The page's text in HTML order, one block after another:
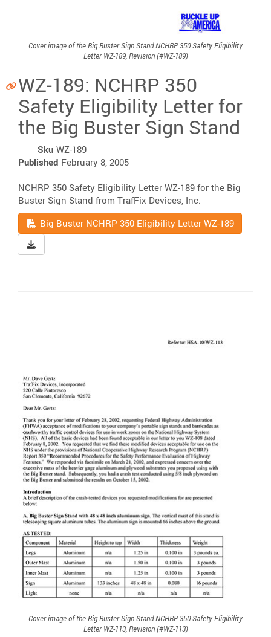
Cover image of the Big Buster Sign Stand NCHRP 350 Safety Eligibility
Letter WZ-189, Revision (#WZ-189)
WZ-189: NCHRP 350
Safety Eligibility Letter for
the Big Buster Sign Stand
Sku WZ-189
Published February 8, 2005
NCHRP 350 Safety Eligibility Letter WZ-189 for the Big
Buster Sign Stand from TrafFix Devices, Inc.
Read
Big Buster NCHRP 350 Eligibility Letter WZ-189
Cover image of the Big Buster Sign Stand NCHRP 350 Safety Eligibility
Letter WZ-113, Revision (#WZ-113)